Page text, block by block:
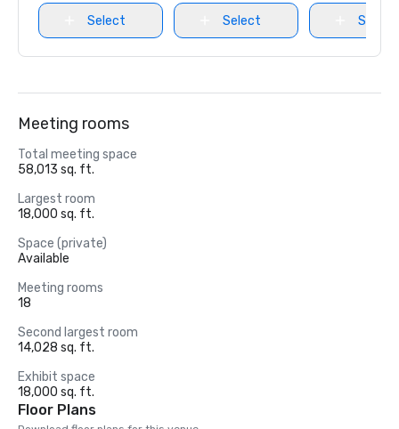
Select Select Select
Meeting rooms
Total meeting space
58,013 sq. ft.
Largest room
18,000 sq. ft.
Space (private)
Available
Meeting rooms
18
Second largest room
14,028 sq. ft.
Exhibit space
18,000 sq. ft.
Floor Plans